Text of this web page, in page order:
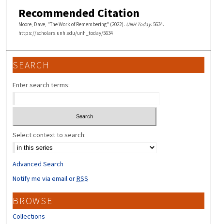
Recommended Citation
Moore, Dave, "The Work of Remembering" (2022). UNH Today. 5634.
https://scholars.unh.edu/unh_today/5634
SEARCH
Enter search terms:
Select context to search:
Advanced Search
Notify me via email orRSS
BROWSE
Collections